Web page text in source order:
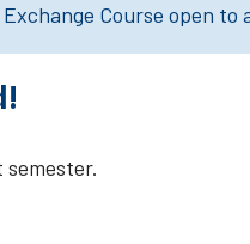
Course open